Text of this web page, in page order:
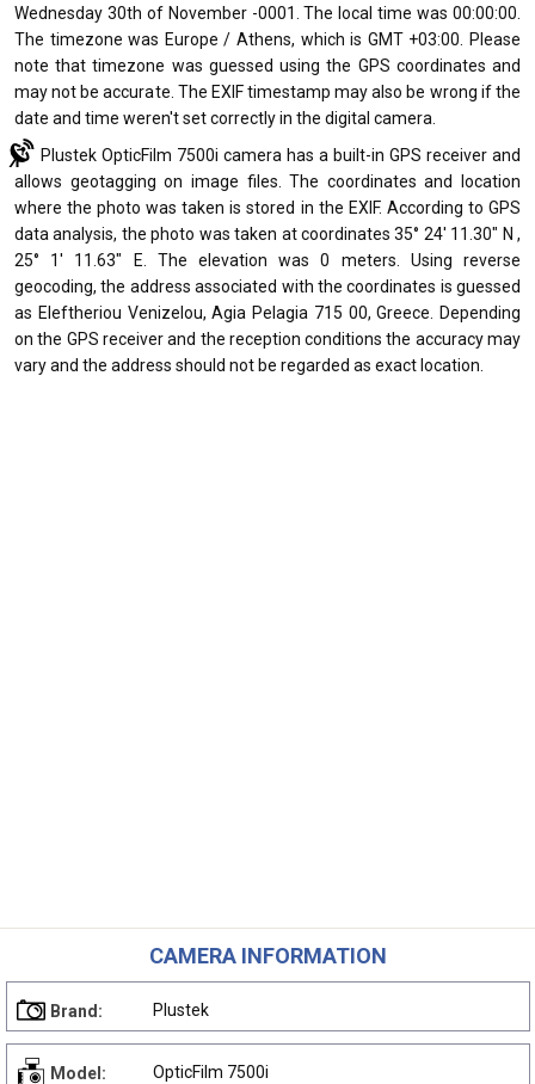
Wednesday 30th of November -0001. The local time was 00:00:00.
The timezone was Europe / Athens, which is GMT +03:00. Please
note that timezone was guessed using the GPS coordinates and
may not be accurate. The EXIF timestamp may also be wrong if the
date and time weren't set correctly in the digital camera.
Plustek OpticFilm 7500i camera has a built-in GPS receiver and
allows geotagging on image files. The coordinates and location
where the photo was taken is stored in the EXIF. According to GPS
data analysis, the photo was taken at coordinates 35° 24' 11.30" N ,
25° 1' 11.63" E. The elevation was 0 meters. Using reverse
geocoding, the address associated with the coordinates is guessed
as Eleftheriou Venizelou, Agia Pelagia 715 00, Greece. Depending
on the GPS receiver and the reception conditions the accuracy may
vary and the address should not be regarded as exact location.
CAMERA INFORMATION
Brand: Plustek
Model: OpticFilm 7500i